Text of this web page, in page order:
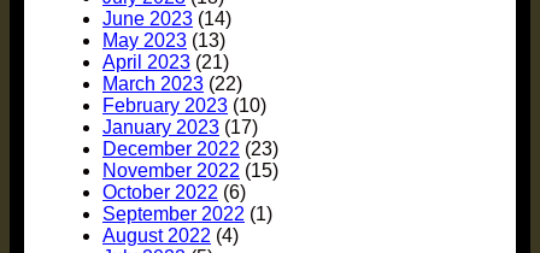
June 2023 (14)
May 2023 (13)
April 2023 (21)
March 2023 (22)
February 2023 (10)
January 2023 (17)
December 2022 (23)
November 2022 (15)
October 2022 (6)
September 2022 (1)
August 2022 (4)